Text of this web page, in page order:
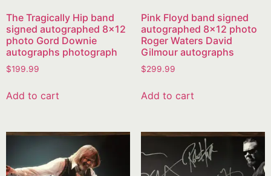
The Tragically Hip band
signed autographed 8×12
photo Gord Downie
autographs photograph
$199.99
Add to cart
Pink Floyd band signed
autographed 8×12 photo
Roger Waters David
Gilmour autographs
$299.99
Add to cart